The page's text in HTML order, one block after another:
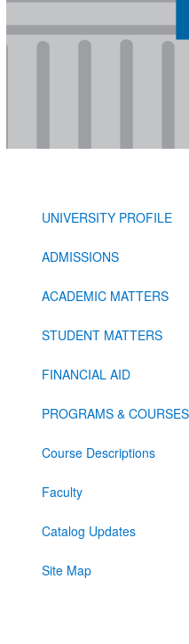
UNIVERSITY PROFILE
ADMISSIONS
ACADEMIC MATTERS
STUDENT MATTERS
FINANCIAL AID
PROGRAMS & COURSES
Course Descriptions
Faculty
Catalog Updates
Site Map